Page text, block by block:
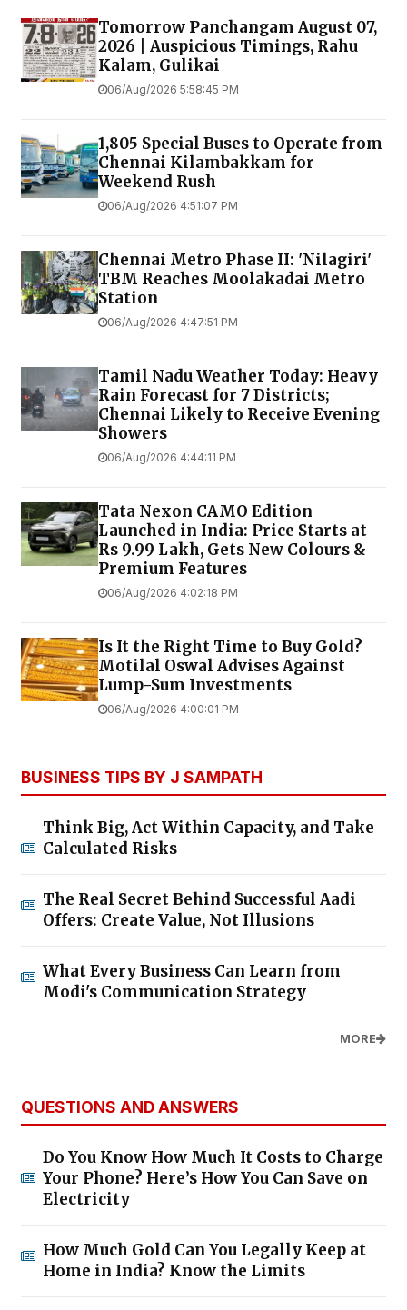
Tomorrow Panchangam August 07,
2026 | Auspicious Timings, Rahu
Kalam, Gulikai
06/Aug/2026 5:58:45 PM
1,805 Special Buses to Operate from
Chennai Kilambakkam for
Weekend Rush
06/Aug/2026 4:51:07 PM
Chennai Metro Phase II: 'Nilagiri'
TBM Reaches Moolakadai Metro
Station
06/Aug/2026 4:47:51 PM
Tamil Nadu Weather Today: Heavy
Rain Forecast for 7 Districts;
Chennai Likely to Receive Evening
Showers
06/Aug/2026 4:44:11 PM
Tata Nexon CAMO Edition
Launched in India: Price Starts at
Rs 9.99 Lakh, Gets New Colours &
Premium Features
06/Aug/2026 4:02:18 PM
Is It the Right Time to Buy Gold?
Motilal Oswal Advises Against
Lump-Sum Investments
06/Aug/2026 4:00:01 PM
BUSINESS TIPS BY J SAMPATH
Think Big, Act Within Capacity, and Take
Calculated Risks
The Real Secret Behind Successful Aadi
Offers: Create Value, Not Illusions
What Every Business Can Learn from
Modi's Communication Strategy
MORE
QUESTIONS AND ANSWERS
Do You Know How Much It Costs to Charge
Your Phone? Here’s How You Can Save on
Electricity
How Much Gold Can You Legally Keep at
Home in India? Know the Limits